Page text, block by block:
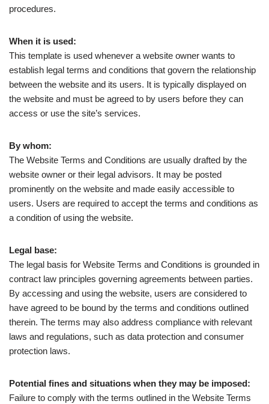
procedures.
When it is used:
This template is used whenever a website owner wants to
establish legal terms and conditions that govern the relationship
between the website and its users. It is typically displayed on
the website and must be agreed to by users before they can
access or use the site’s services.
By whom:
The Website Terms and Conditions are usually drafted by the
website owner or their legal advisors. It may be posted
prominently on the website and made easily accessible to
users. Users are required to accept the terms and conditions as
a condition of using the website.
Legal base:
The legal basis for Website Terms and Conditions is grounded in
contract law principles governing agreements between parties.
By accessing and using the website, users are considered to
have agreed to be bound by the terms and conditions outlined
therein. The terms may also address compliance with relevant
laws and regulations, such as data protection and consumer
protection laws.
Potential fines and situations when they may be imposed:
Failure to comply with the terms outlined in the Website Terms